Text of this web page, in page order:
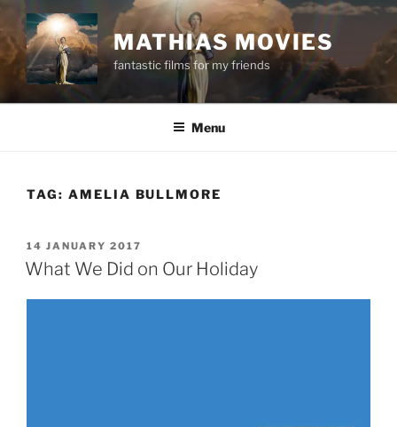
to
content
MATHIAS MOVIES
fantastic films for my friends
Menu
TAG: AMELIA BULLMORE
POSTED
ON
14 JANUARY 2017
What We Did on Our Holiday